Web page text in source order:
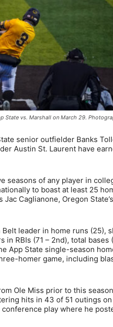
State vs. Marshall on March 29.
senior outfielder Banks
Austin St. Laurent have
seasons of any player in
to boast at least 25
Caglianone, Oregon
leader in home runs (25),
RBIs (71 – 2nd), total
App State single-season
homer game, including
Ole Miss prior to this
hits in 43 of 51 outings
play where he